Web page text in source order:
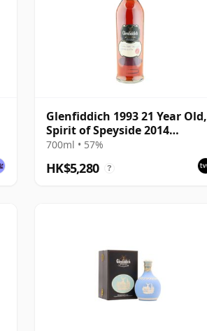
Glenfiddich 1993 21 Year Old,
Spirit of Speyside 2014
Bottling
700ml • 57%
HK$5,280 ?